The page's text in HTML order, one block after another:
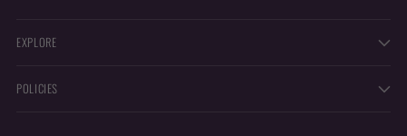
EXPLORE
POLICIES